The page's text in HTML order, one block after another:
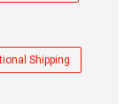
Shipping